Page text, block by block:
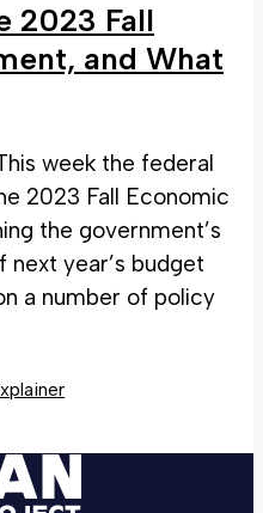
2023 Fall
and What
week the federal
2023 Fall Economic
the government’s
next year’s budget
a number of policy